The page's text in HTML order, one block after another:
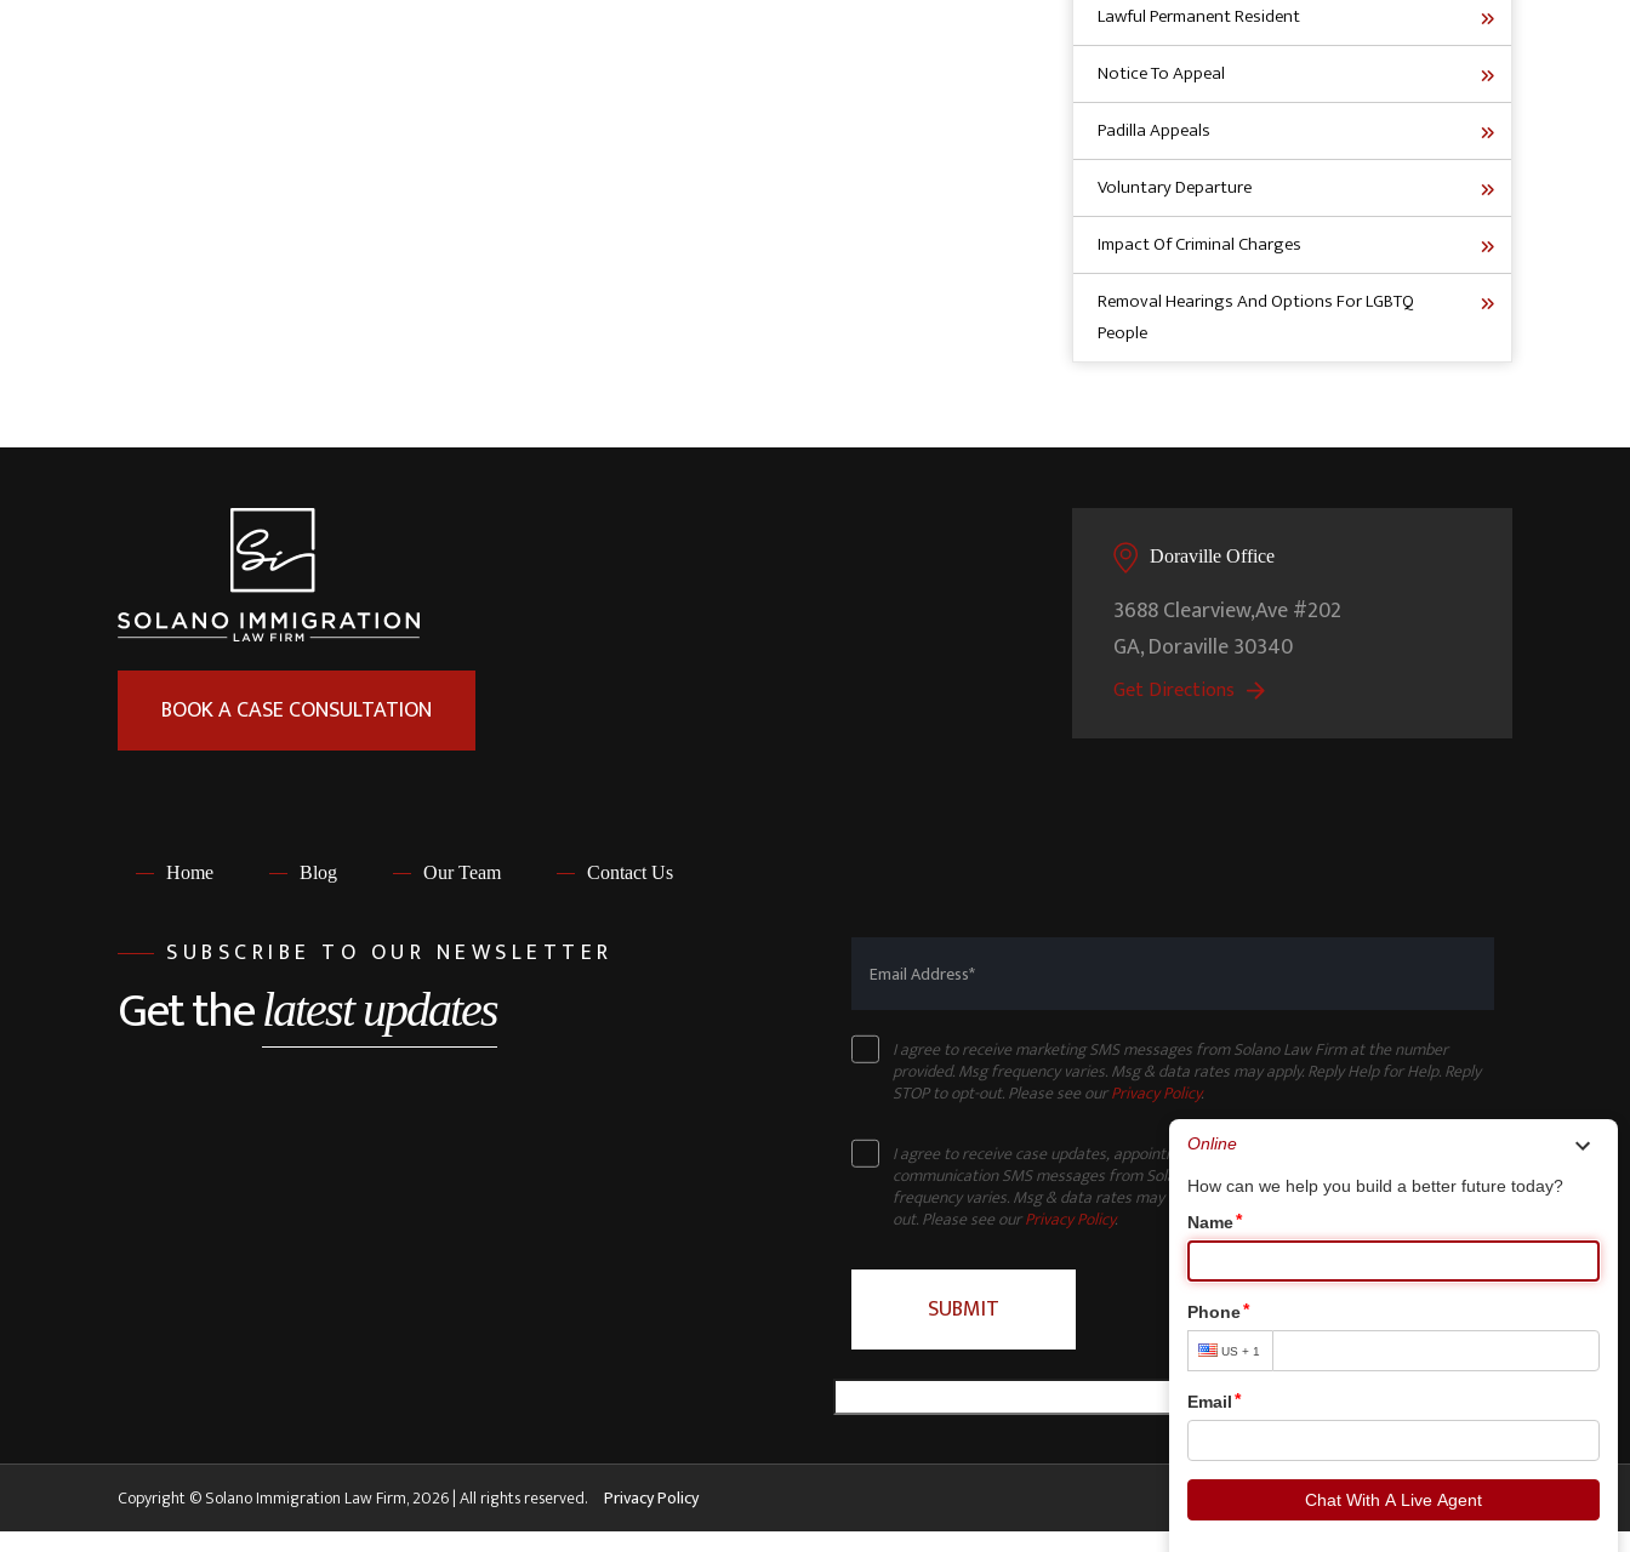
Lawful Permanent Resident
Notice To Appeal
Padilla Appeals
Voluntary Departure
Impact Of Criminal Charges
Removal Hearings And Options For LGBTQ
People
BOOK A CASE CONSULTATION
Home Blog Our Team Contact Us
Doraville Office
3688 Clearview,Ave #202
GA,Doraville30340
Get Directions
SUBSCRIBE TO OUR NEWSLETTER
Get thelatest updates
I agree to receive marketing SMS messages from Solano Law Firm at the number
provided. Msg frequency varies. Msg & data rates may apply. Reply Help for Help. Reply
STOP to opt-out. Please see ourPrivacy Policy.
I agree to receive case updates, appointment reminders, and other non-marketing
communication SMS messages from Solano Law Firm at the number provided. Msg
frequency varies. Msg & data rates may apply. Reply Help for Help. Reply STOP to opt-
out. Please see ourPrivacy Policy.
Copyright © Solano Immigration Law Firm, 2026 | All rights reserved. Privacy Policy